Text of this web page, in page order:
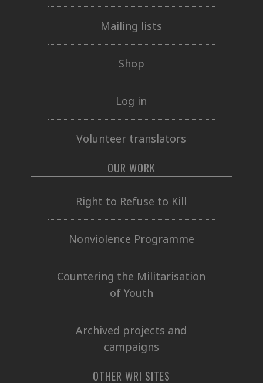
Mailing lists
Shop
Log in
Volunteer translators
OUR WORK
Right to Refuse to Kill
Nonviolence Programme
Countering the Militarisation
of Youth
Archived projects and
campaigns
OTHER WRI SITES